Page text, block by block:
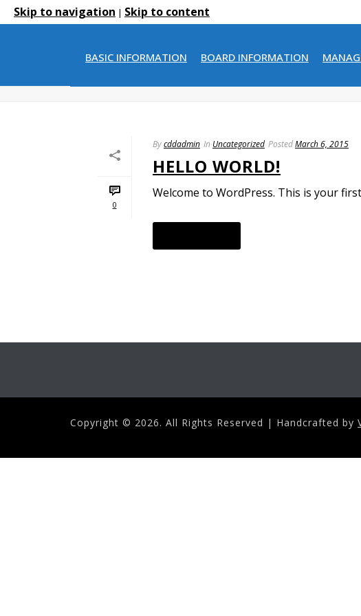
Skip to navigation | Skip to content
BASIC INFORMATION BOARD INFORMATION
Monthly Archive for: "March, 2015"
0
Bycddadmin In Uncategorized PostedMarch 6, 2015
HELLO WORLD!
Welcome to WordPress. This is your
Copyright © 2026. All Rights Reserved | Handcrafted by